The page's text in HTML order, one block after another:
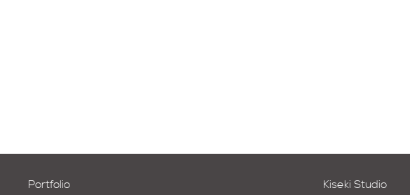
Portfolio
Kiseki Studio